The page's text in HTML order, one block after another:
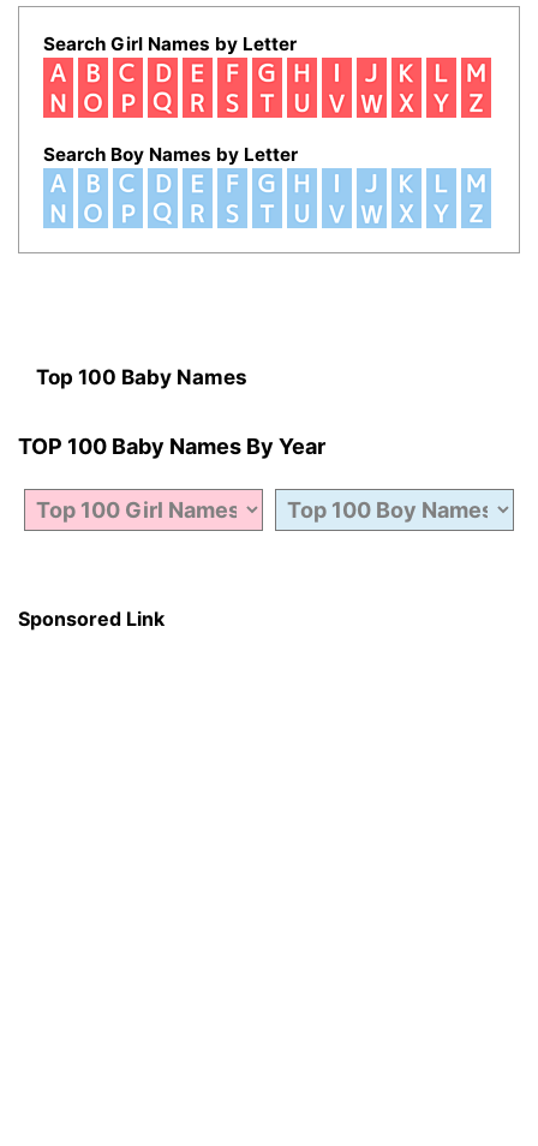
Search Girl Names by Letter
Search Boy Names by Letter
Top 100 Baby Names
TOP 100 Baby Names By Year
Sponsored Link